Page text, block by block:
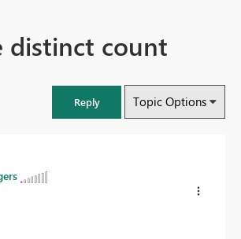
distinct count
Reply Topic Options